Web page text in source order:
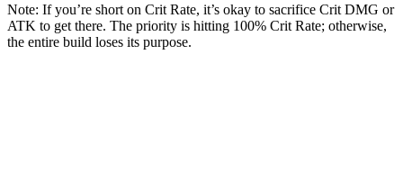
Note: If you’re short on Crit Rate, it’s okay to sacrifice Crit DMG or
ATK to get there. The priority is hitting 100% Crit Rate; otherwise,
the entire build loses its purpose.